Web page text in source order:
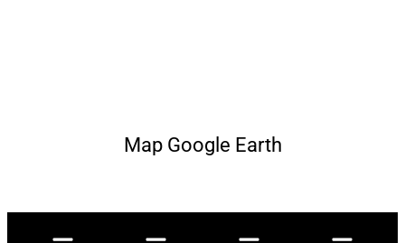
Map Google Earth